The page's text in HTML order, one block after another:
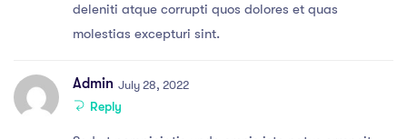
deleniti atque corrupti quos dolores et quas
molestias excepturi sint.
Admin July 28, 2022
Reply